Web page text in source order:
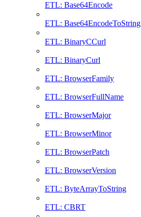
ETL: Base64Encode
ETL: Base64EncodeToString
ETL: BinaryCCurl
ETL: BinaryCurl
ETL: BrowserFamily
ETL: BrowserFullName
ETL: BrowserMajor
ETL: BrowserMinor
ETL: BrowserPatch
ETL: BrowserVersion
ETL: ByteArrayToString
ETL: CBRT